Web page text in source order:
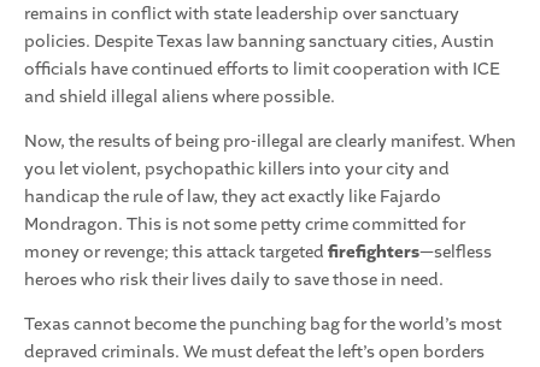
remains in conflict with state leadership over sanctuary
policies. Despite Texas law banning sanctuary cities, Austin
officials have continued efforts to limit cooperation with ICE
and shield illegal aliens where possible.
Now, the results of being pro-illegal are clearly manifest. When
you let violent, psychopathic killers into your city and
handicap the rule of law, they act exactly like Fajardo
Mondragon. This is not some petty crime committed for
money or revenge; this attack targeted firefighters—selfless
heroes who risk their lives daily to save those in need.
Texas cannot become the punching bag for the world’s most
depraved criminals. We must defeat the left’s open borders